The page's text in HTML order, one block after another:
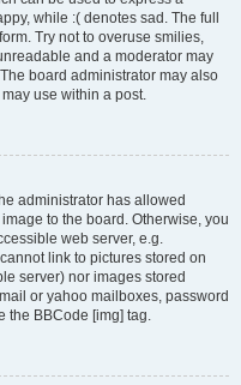
while :( denotes sad. The full
Try not to overuse smilies,
and a moderator may
board administrator may also
use within a post.
administrator has allowed
to the board. Otherwise, you
web server, e.g.
link to pictures stored on
server) nor images stored
or yahoo mailboxes, password
the BBCode [img] tag.